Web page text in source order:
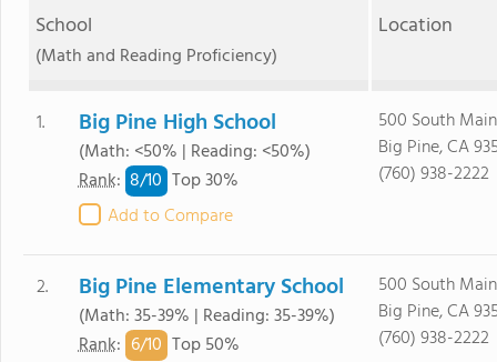
School
(Math and Reading Proficiency)
Location
1. Big Pine High School
(Math: <50% | Reading: <50%)
Rank: 8/10 Top 30%
Add to Compare
500 South
Big Pine, CA
(760) 938-2222
2. Big Pine Elementary School
(Math: 35-39% | Reading: 35-39%)
Rank: 6/10 Top 50%
500 South
Big Pine, CA
(760) 938-2222